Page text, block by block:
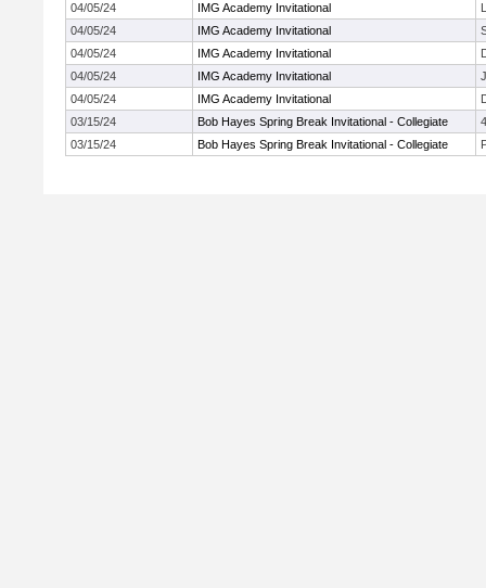
04/05/24
IMG Academy Invitational
04/05/24
IMG Academy Invitational
04/05/24
IMG Academy Invitational
04/05/24
IMG Academy Invitational
04/05/24
IMG Academy Invitational
03/15/24
Bob Hayes Spring Break Invitational - Collegiate
03/15/24
Bob Hayes Spring Break Invitational - Collegiate